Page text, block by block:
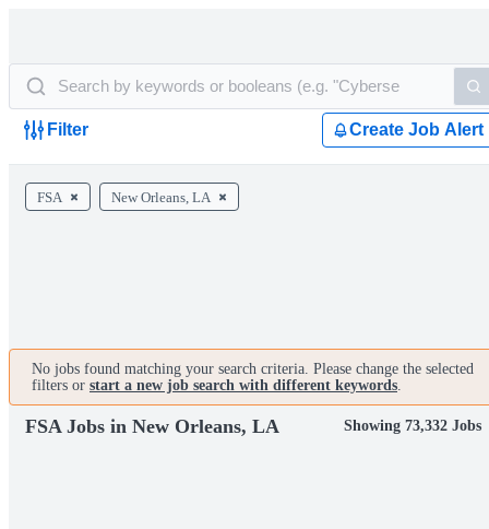
Filter Create Job Alert
FSA New Orleans, LA
No jobs found matching your search criteria. Please change the selected
filters or start a new job search with different keywords.
FSA Jobs in New Orleans, LA Showing 73,332 Jobs